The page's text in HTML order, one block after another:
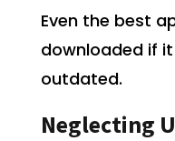
Even the best
downloaded if
outdated.
Neglecting